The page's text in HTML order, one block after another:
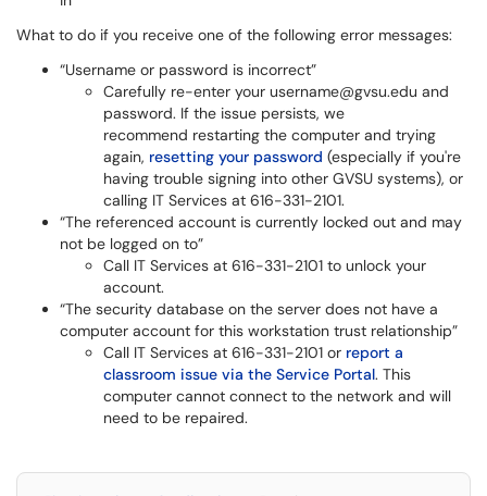
What to do if you receive one of the following error messages:
“Username or password is incorrect”
Carefully re-enter your username@gvsu.edu and
password. If the issue persists, we
recommend restarting the computer and trying
again, resetting your password (especially if you're
having trouble signing into other GVSU systems), or
calling IT Services at 616-331-2101.
“The referenced account is currently locked out and may
not be logged on to”
Call IT Services at 616-331-2101 to unlock your
account.
“The security database on the server does not have a
computer account for this workstation trust relationship”
Call IT Services at 616-331-2101 or report a
classroom issue via the Service Portal. This
computer cannot connect to the network and will
need to be repaired.